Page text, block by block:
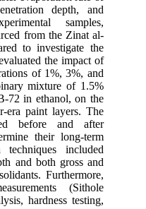
depth, and
samples,
from the Zinat al-
to investigate the
the impact of
of 1%, 3%, and
mixture of 1.5%
72 in ethanol, on the
era paint layers. The
before and after
their long-term
techniques included
and both gross and
Furthermore,
(Sithole
hardness testing,